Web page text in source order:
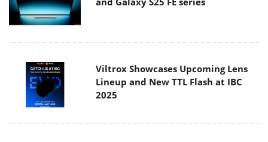
Viltrox Showcases Upcoming Lens
Lineup and New TTL Flash at IBC
2025